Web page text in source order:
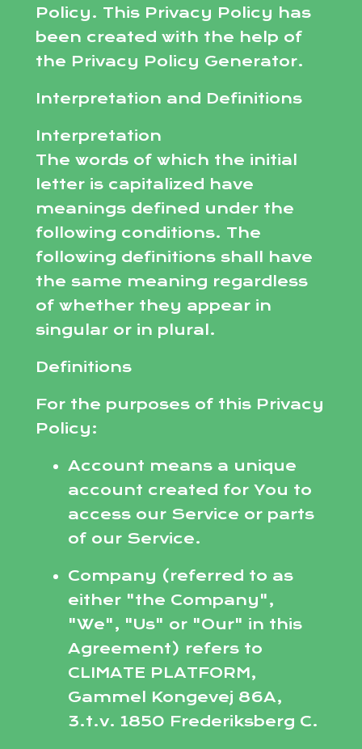
Policy. This Privacy Policy has
been created with the help of
the Privacy Policy Generator.
Interpretation and Definitions
Interpretation
The words of which the initial
letter is capitalized have
meanings defined under the
following conditions. The
following definitions shall have
the same meaning regardless
of whether they appear in
singular or in plural.
Definitions
For the purposes of this Privacy
Policy:
Account means a unique
account created for You to
access our Service or parts
of our Service.
Company (referred to as
either "the Company",
"We", "Us" or "Our" in this
Agreement) refers to
CLIMATE PLATFORM,
Gammel Kongevej 86A,
3.t.v. 1850 Frederiksberg C.